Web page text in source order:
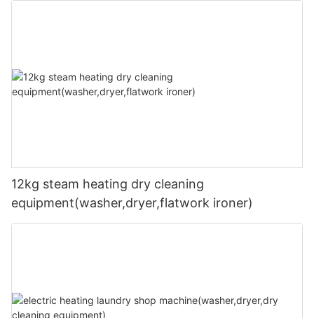
12kg steam heating dry cleaning
equipment(washer,dryer,flatwork ironer)